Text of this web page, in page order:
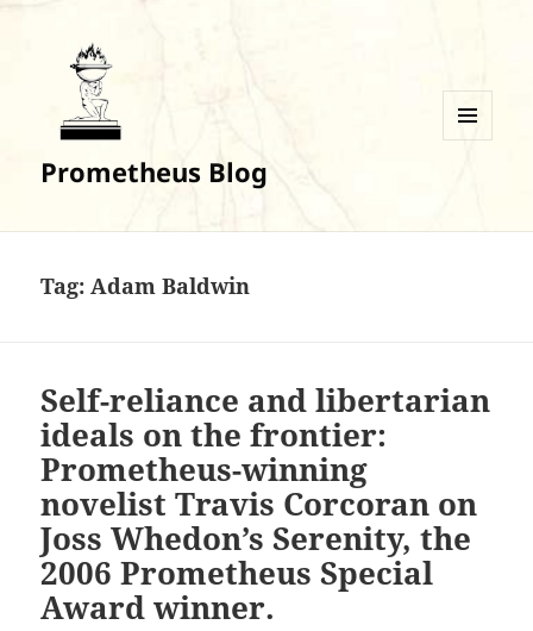
Prometheus Blog
Tag:Adam Baldwin
Self-reliance and libertarian
ideals on the frontier:
Prometheus-winning
novelist Travis Corcoran on
Joss Whedon’s Serenity, the
2006 Prometheus Special
Award winner.